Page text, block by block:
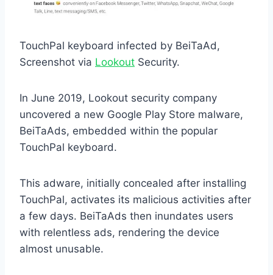
TouchPal keyboard infected by BeiTaAd,
Screenshot via Lookout Security.
In June 2019, Lookout security company
uncovered a new Google Play Store malware,
BeiTaAds, embedded within the popular
TouchPal keyboard.
This adware, initially concealed after installing
TouchPal, activates its malicious activities after
a few days. BeiTaAds then inundates users
with relentless ads, rendering the device
almost unusable.